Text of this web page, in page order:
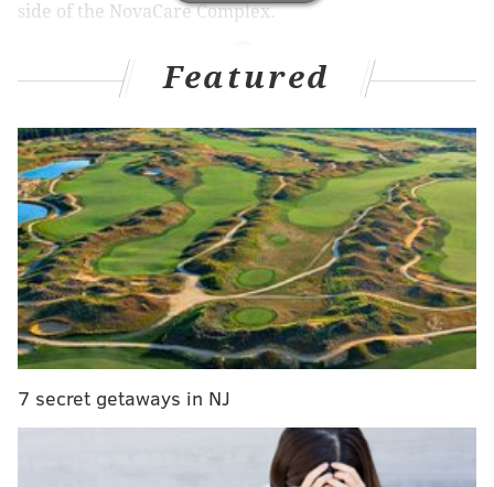
side of the NovaCare Complex.
MORE ON THE PHILLIES
MLB Power Rankings Roundup: Is it finally time to
bury the 2019 Phillies?
Paul Hagen: Why don't Phillies fans seem to care
about a team in the thick of a playoff race?
MLB Rumors: Phillies owner John Middleton
could be angry enough to fire Gabe Kapler
Robert Kraft did it one year by firing Pete Carroll –
the Patriots and hiring Bill Belichick.
Pat Croce took one look at Brad Greenberg and Johnny
Davis and decided that was enough, turning the Sixers
Featured
7 secret getaways in NJ